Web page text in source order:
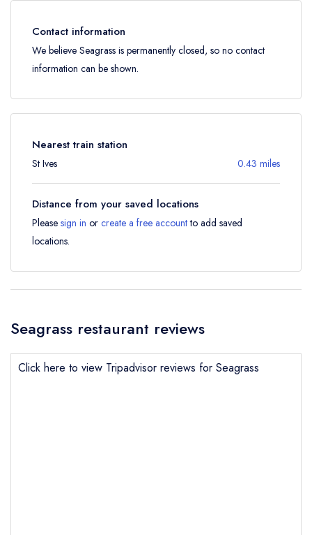
Contact information
We believe Seagrass is permanently closed, so no contact
information can be shown.
Nearest train station
St Ives 0.43 miles
Distance from your saved locations
Please sign in or create a free accountto add saved
locations.
Seagrass restaurant reviews
Click here to view Tripadvisor reviews for Seagrass